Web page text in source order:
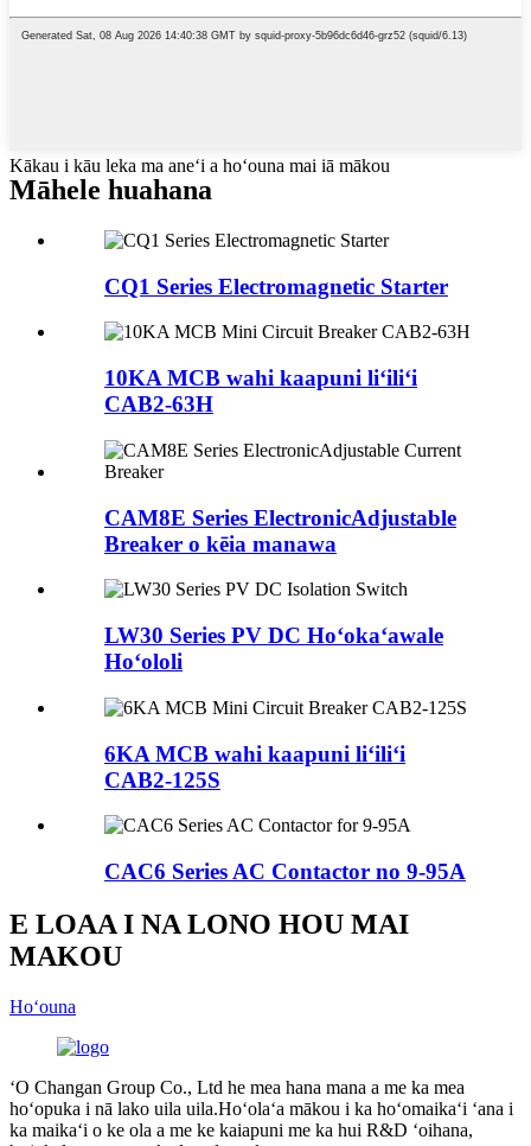
Kākau i kāu leka ma aneʻi a hoʻouna mai iā mākou
Māhele huahana
CQ1 Series Electromagnetic Starter
10KA MCB wahi kaapuni liʻiliʻi
CAB2-63H
CAM8E Series ElectronicAdjustable
Breaker o kēia manawa
LW30 Series PV DC Hoʻokaʻawale
Hoʻololi
6KA MCB wahi kaapuni liʻiliʻi
CAB2-125S
CAC6 Series AC Contactor no 9-95A
E LOAA I NA LONO HOU MAI
MAKOU
Hoʻouna
ʻO Changan Group Co., Ltd he mea hana mana a me ka mea
hoʻopuka i nā lako uila uila.Hoʻolaʻa mākou i ka hoʻomaikaʻi ʻana i
ka maikaʻi o ke ola a me ke kaiapuni me ka hui R&D ʻoihana,